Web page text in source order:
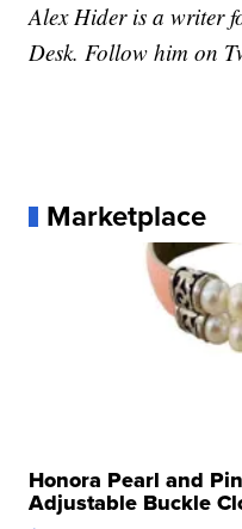
Alex Hider is a writer
Desk. Follow him on
Marketplace
Honora Pearl and
Adjustable Buckle